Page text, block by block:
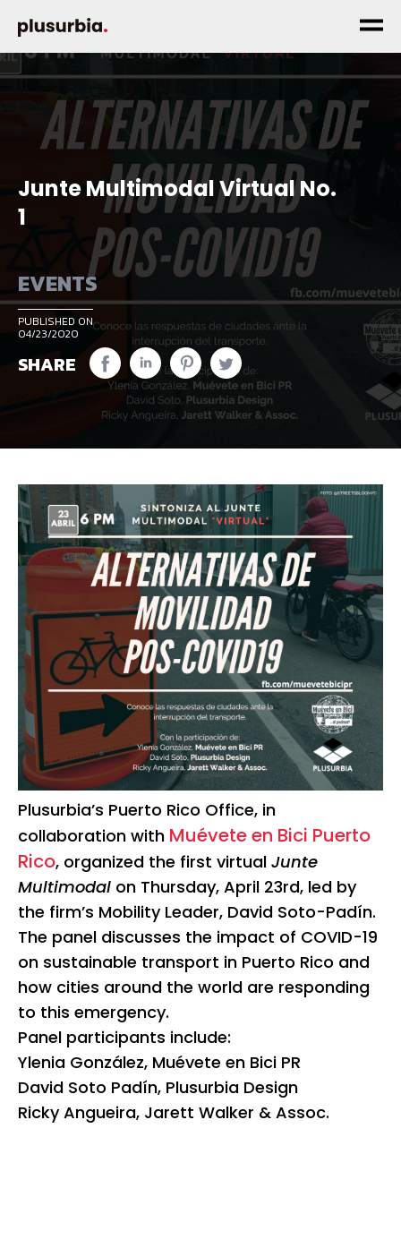
Junte Multimodal Virtual No.
1
EVENTS
PUBLISHED ON
04/23/2020
SHARE
Plusurbia’s Puerto Rico Office, in
collaboration with Muévete en Bici Puerto
Rico, organized the first virtual Junte
Multimodal on Thursday, April 23rd, led by
the firm’s Mobility Leader, David Soto-Padín.
The panel discusses the impact of COVID-19
on sustainable transport in Puerto Rico and
how cities around the world are responding
to this emergency.
Panel participants include:
Ylenia González, Muévete en Bici PR
David Soto Padín, Plusurbia Design
Ricky Angueira, Jarett Walker & Assoc.